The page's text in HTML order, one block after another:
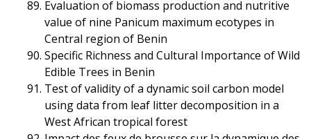
Evaluation of biomass production and nutritive
value of nine Panicum maximum ecotypes in
Central region of Benin
Specific Richness and Cultural Importance of Wild
Edible Trees in Benin
Test of validity of a dynamic soil carbon model
using data from leaf litter decomposition in a
West African tropical forest